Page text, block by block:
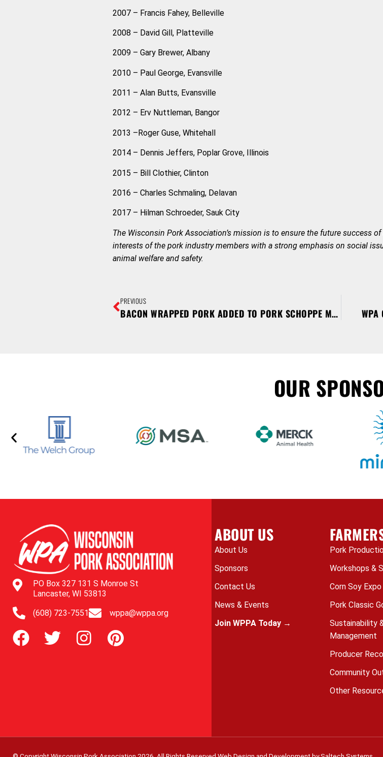
2007 – Francis Fahey, Belleville
2008 – David Gill, Platteville
2009 – Gary Brewer, Albany
2010 – Paul George, Evansville
2011 – Alan Butts, Evansville
2012 – Erv Nuttleman, Bangor
2013 –Roger Guse, Whitehall
2014 – Dennis Jeffers, Poplar Grove, Illinois
2015 – Bill Clothier, Clinton
2016 – Charles Schmaling, Delavan
2017 – Hilman Schroeder, Sauk City
The Wisconsin Pork Association’s mission is to ensure the future success
interests of the pork industry members with a strong emphasis on social
animal welfare and safety.
PREVIOUS
BACON WRAPPED PORK ADDED TO PORK SCHOPPE MENU WPA
OUR
PO Box 327 131 S Monroe St
Lancaster, WI 53813
(608) 723-7551
wppa@wppa.org
ABOUT US
About Us
Sponsors
Contact Us
News & Events
Join WPPA Today →
Pork
Workshops &
Corn Soy Expo
Pork Classic
Sustainability
Management
Producer
Community
Other